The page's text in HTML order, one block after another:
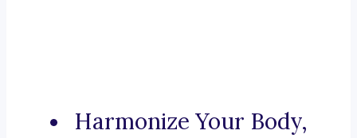
Harmonize Your Body,